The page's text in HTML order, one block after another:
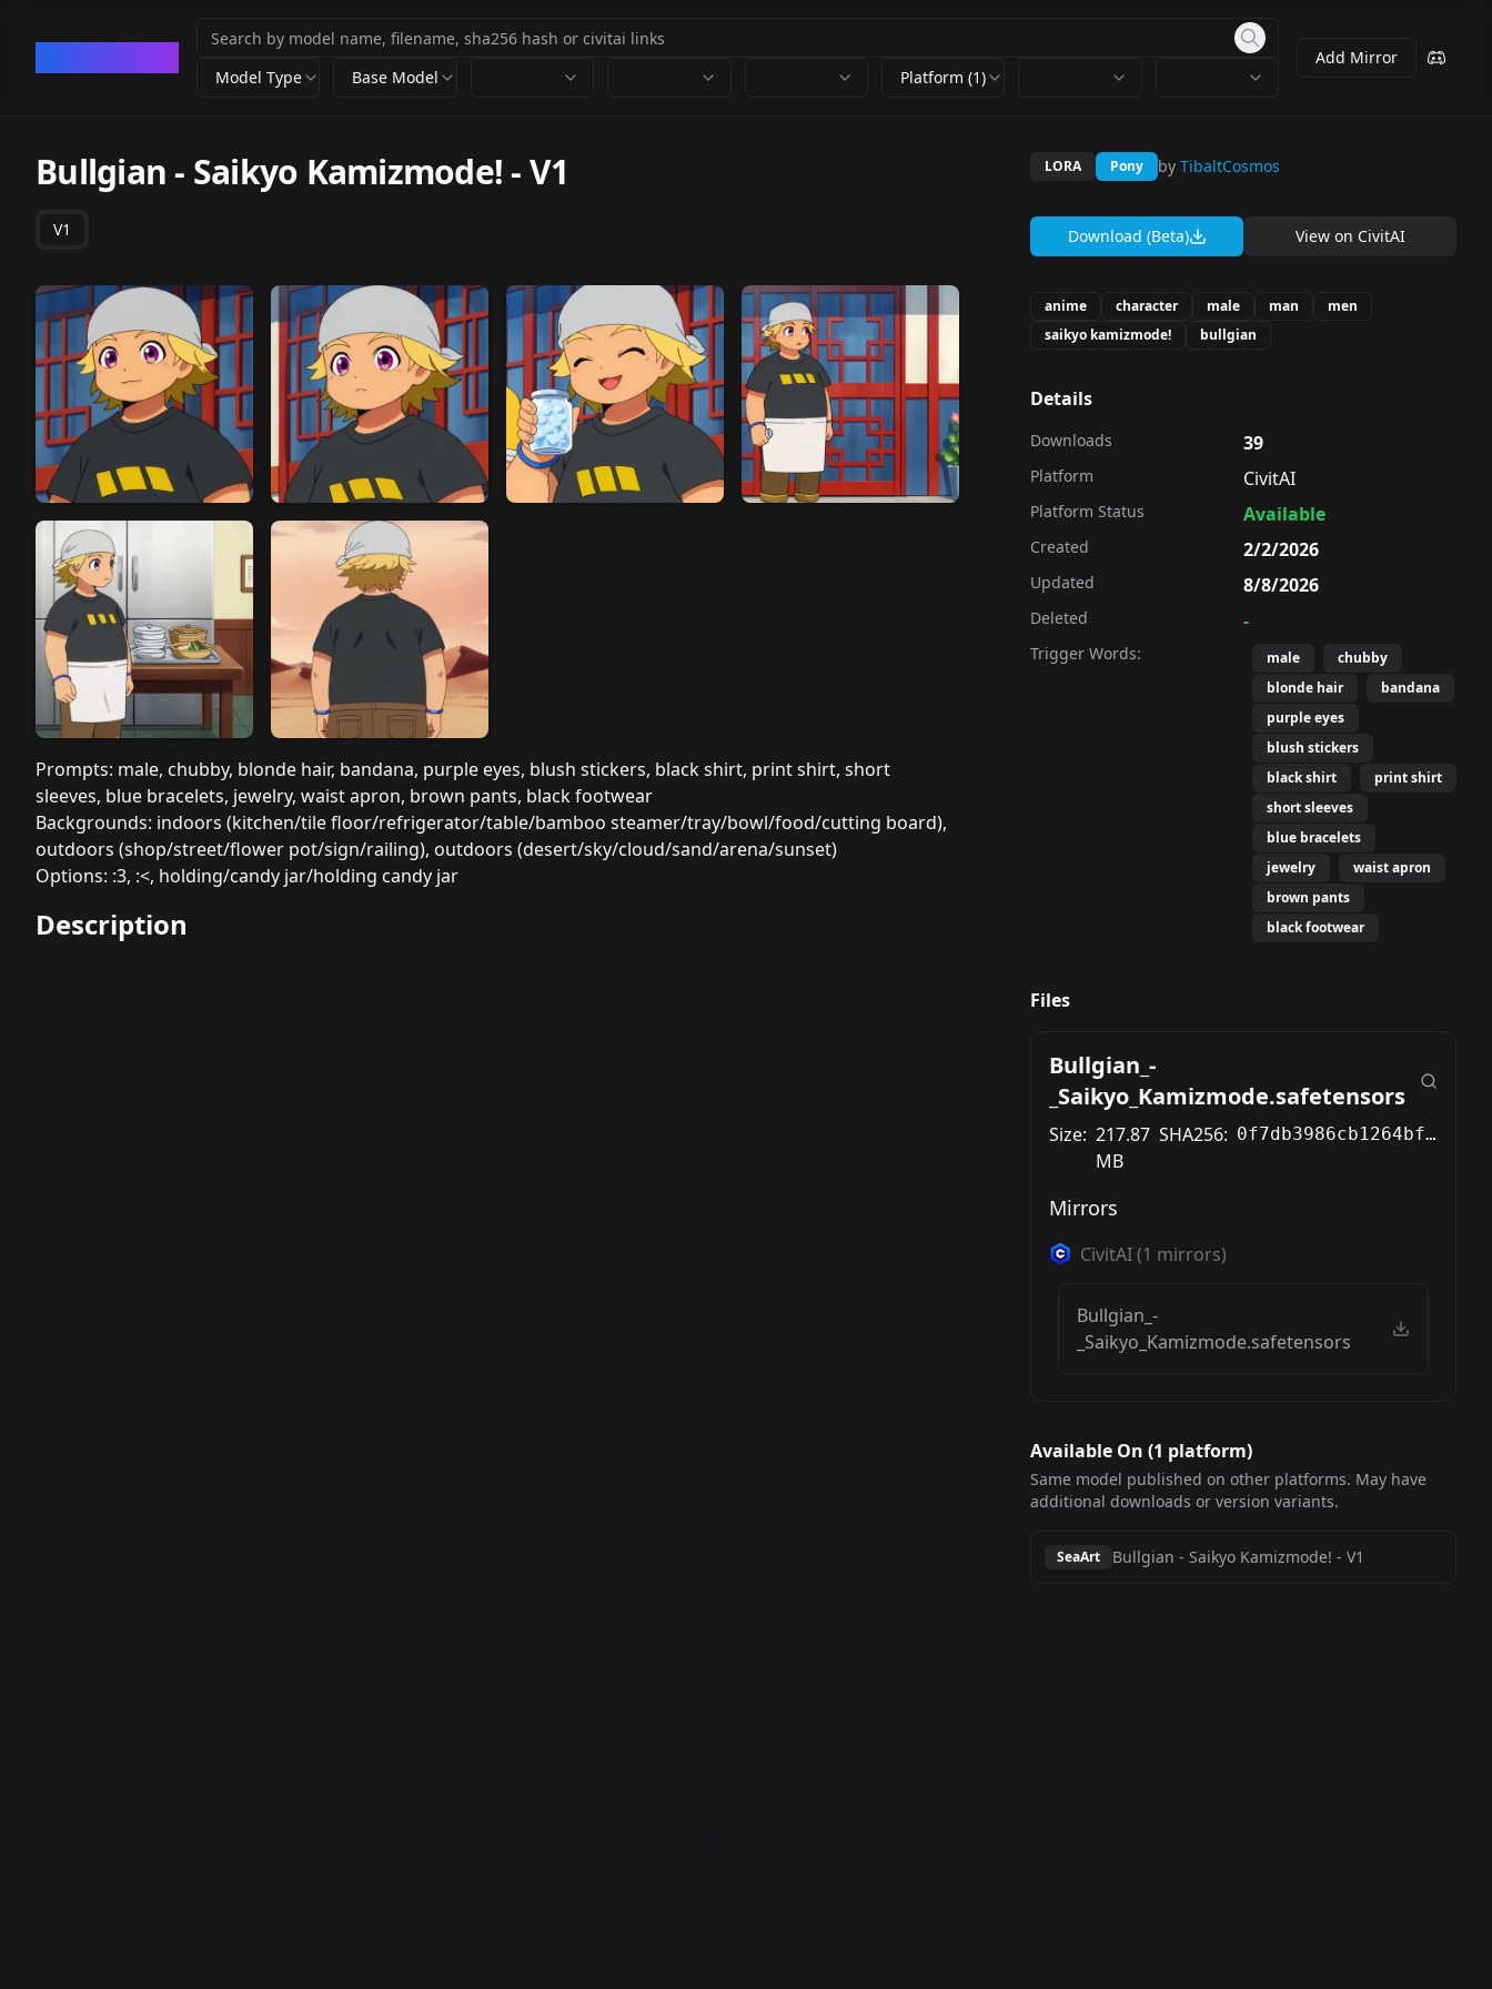
Model Type Base Model Platform (1)
Add Mirror
Bullgian - Saikyo Kamizmode! -V1
V1
Prompts: male, chubby, blonde hair, bandana, purple eyes, blush stickers, black shirt, print shirt, short
sleeves, blue bracelets, jewelry, waist apron, brown pants, black footwear
Backgrounds: indoors (kitchen/tile floor/refrigerator/table/bamboo steamer/tray/bowl/food/cutting board),
outdoors (shop/street/flower pot/sign/railing), outdoors (desert/sky/cloud/sand/arena/sunset)
Options: :3, :<, holding/candy jar/holding candy jar
Description
LORA Pony by TibaltCosmos
Download (Beta) View on CivitAI
anime character male man
men
saikyo kamizmode!
bullgian
Details
Downloads 39
Platform CivitAI
Platform Status Available
Created 2/2/2026
Updated 8/8/2026
Deleted -
Trigger Words: male
chubby
blonde hair
bandana
purple eyes
blush stickers
black shirt
print shirt
short sleeves
blue bracelets
jewelry
waist apron
brown pants
black footwear
Files
Bullgian_-
_Saikyo_Kamizmode.safetensors
Size: 217.87
MB
SHA256: 0f7db3986cb1264bf5e88a101930d435ea9828fee549a9c616cfe3894975adbf
Mirrors
CivitAI(1 mirrors)
Bullgian_-
_Saikyo_Kamizmode.safetensors
Available On (1 platform)
Same model published on other platforms. May have
additional downloads or version variants.
SeaArt Bullgian - Saikyo Kamizmode! - V1